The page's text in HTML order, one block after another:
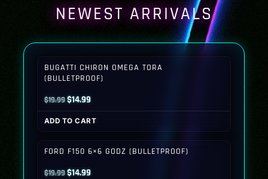
NEWEST ARRIVALS
BUGATTI CHIRON OMEGA TORA
(BULLETPROOF)
$19.99Original
price
was:
$14.99Current
price
is:
ADD TO CART
FORD F150 6×6 GODZ (BULLETPROOF)
$19.99Original
$14.99Current